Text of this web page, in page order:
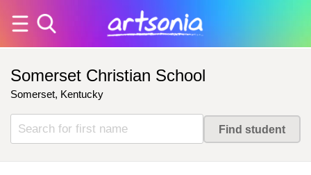
Somerset Christian School
Somerset, Kentucky